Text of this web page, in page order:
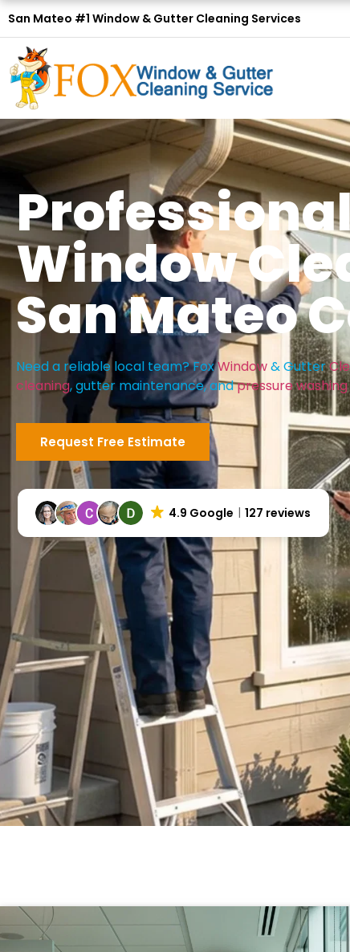
San Mateo #1 Window & Gutter Cleaning Services
Window
San Mateo
Need a reliable local team? FoxWindow& Gutter
cleaning, gutter maintenance, andpressure washing
Request Free Estimate
4.9 Google 127 reviews